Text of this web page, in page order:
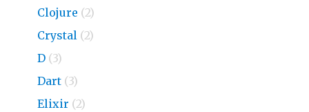
Clojure (2)
Crystal (2)
D (3)
Dart (3)
Elixir (2)